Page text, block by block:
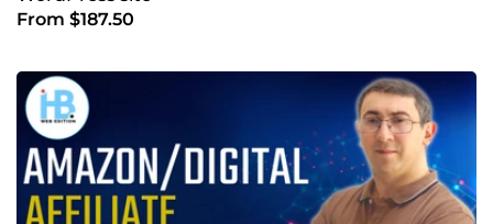
From $187.50